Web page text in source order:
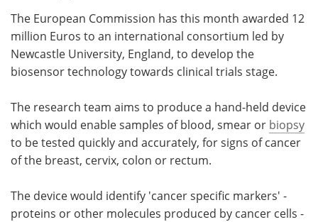
The European Commission has this month awarded 12
million Euros to an international consortium led by
Newcastle University, England, to develop the
biosensor technology towards clinical trials stage.
The research team aims to produce a hand-held device
which would enable samples of blood, smear or biopsy
to be tested quickly and accurately, for signs of cancer
of the breast, cervix, colon or rectum.
The device would identify 'cancer specific markers' -
proteins or other molecules produced by cancer cells -